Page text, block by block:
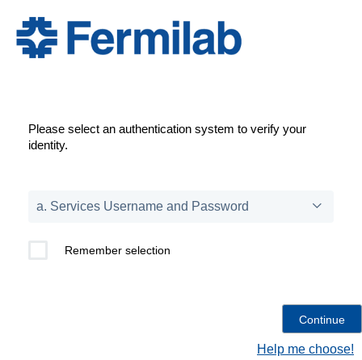
Please select an authentication system to verify your
identity.
Remember selection
Help me choose!